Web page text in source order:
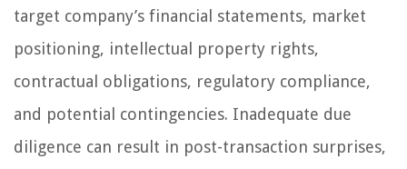
target company’s financial statements, market
positioning, intellectual property rights,
contractual obligations, regulatory compliance,
and potential contingencies. Inadequate due
diligence can result in post-transaction surprises,